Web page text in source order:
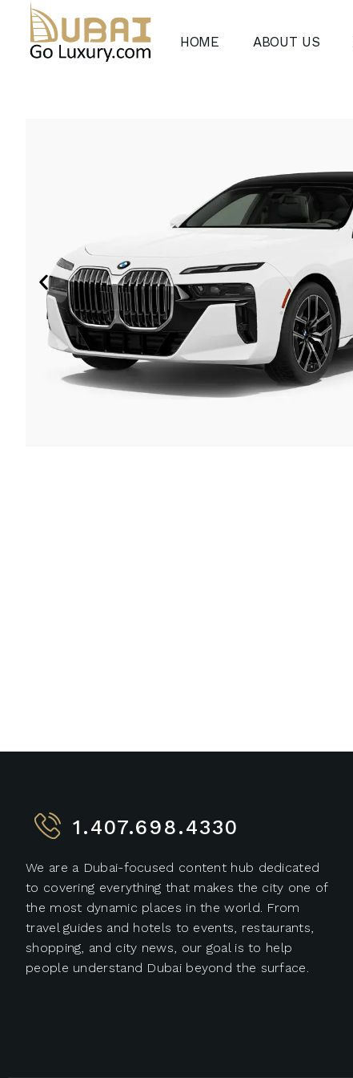
HOME ABOUT US
1.407.698.4330
We are a Dubai-focused content hub dedicated
to covering everything that makes the city one of
the most dynamic places in the world. From
travel guides and hotels to events, restaurants,
shopping, and city news, our goal is to help
people understand Dubai beyond the surface.